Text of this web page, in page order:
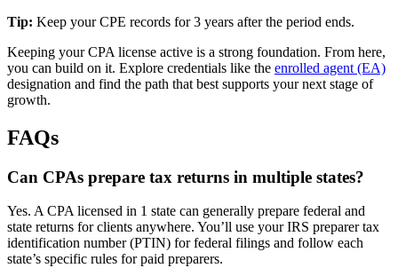
Tip: Keep your CPE records for 3 years after the period ends.
Keeping your CPA license active is a strong foundation. From here,
you can build on it. Explore credentials like the enrolled agent (EA)
designation and find the path that best supports your next stage of
growth.
FAQs
Can CPAs prepare tax returns in multiple states?
Yes. A CPA licensed in 1 state can generally prepare federal and
state returns for clients anywhere. You’ll use your IRS preparer tax
identification number (PTIN) for federal filings and follow each
state’s specific rules for paid preparers.